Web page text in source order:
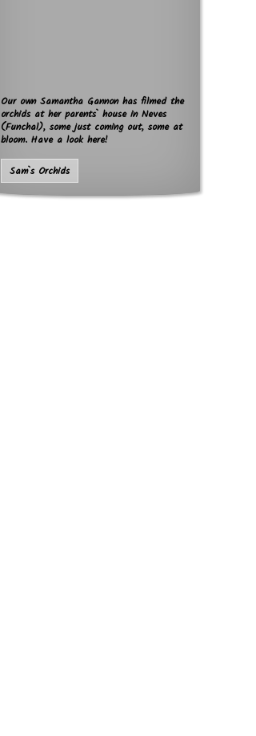
Our own Samantha Gannon has filmed the
orchids at her parents` house in Neves
(Funchal), some just coming out, some at
bloom. Have a look here!
Sam`s Orchids